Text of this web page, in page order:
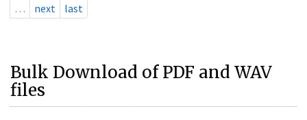
…
next last
Bulk Download of PDF and WAV
files